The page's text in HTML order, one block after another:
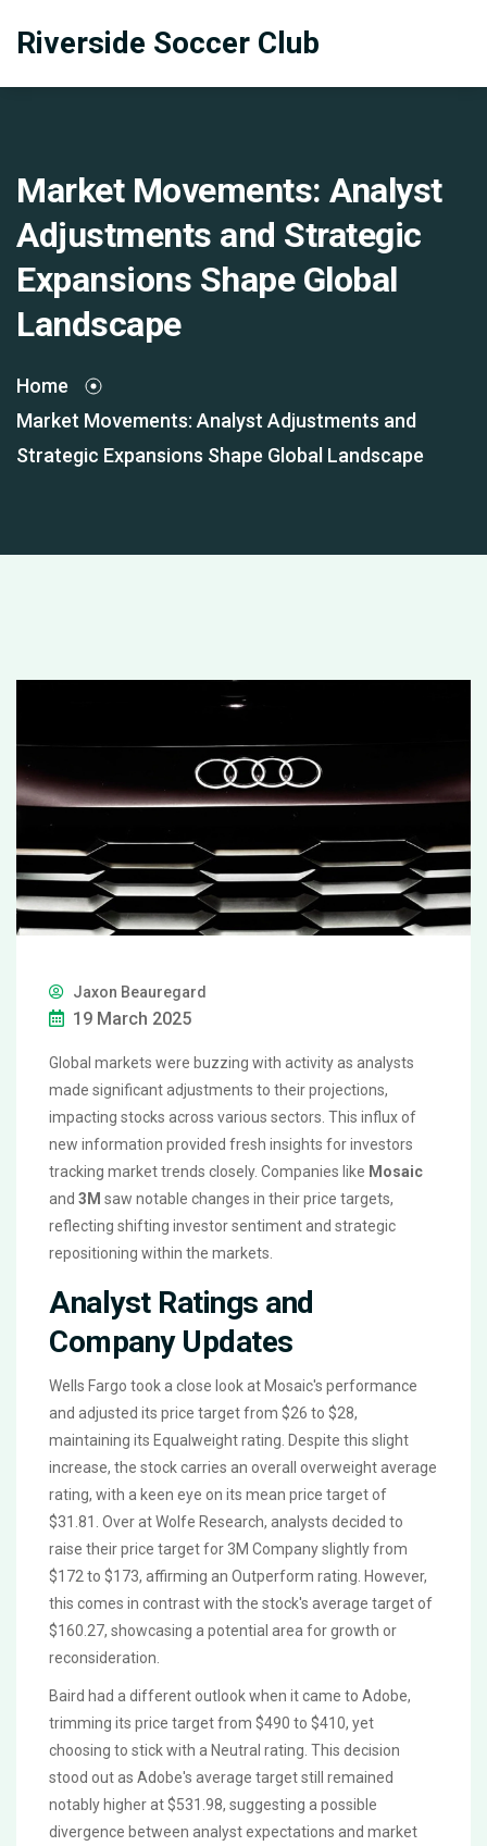
Riverside Soccer Club
Market Movements: Analyst
Adjustments and Strategic
Expansions Shape Global
Landscape
Home
Market Movements: Analyst Adjustments and
Strategic Expansions Shape Global Landscape
Jaxon Beauregard
19 March 2025
Global markets were buzzing with activity as analysts
made significant adjustments to their projections,
impacting stocks across various sectors. This influx of
new information provided fresh insights for investors
tracking market trends closely. Companies like Mosaic
and 3M saw notable changes in their price targets,
reflecting shifting investor sentiment and strategic
repositioning within the markets.
Analyst Ratings and
Company Updates
Wells Fargo took a close look at Mosaic's performance
and adjusted its price target from $26 to $28,
maintaining its Equalweight rating. Despite this slight
increase, the stock carries an overall overweight average
rating, with a keen eye on its mean price target of
$31.81. Over at Wolfe Research, analysts decided to
raise their price target for 3M Company slightly from
$172 to $173, affirming an Outperform rating. However,
this comes in contrast with the stock's average target of
$160.27, showcasing a potential area for growth or
reconsideration.
Baird had a different outlook when it came to Adobe,
trimming its price target from $490 to $410, yet
choosing to stick with a Neutral rating. This decision
stood out as Adobe's average target still remained
notably higher at $531.98, suggesting a possible
divergence between analyst expectations and market